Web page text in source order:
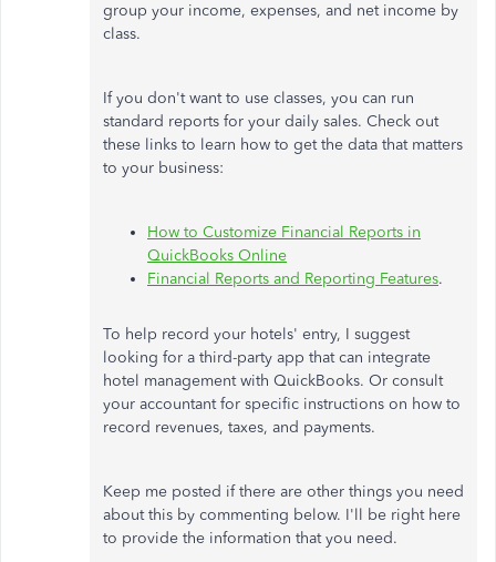
group your income, expenses, and net income by
class.
If you don't want to use classes, you can run
standard reports for your daily sales. Check out
these links to learn how to get the data that matters
to your business:
How to Customize Financial Reports in
QuickBooks Online
Financial Reports and Reporting Features.
To help record your hotels' entry, I suggest
looking for a third-party app that can integrate
hotel management with QuickBooks. Or consult
your accountant for specific instructions on how to
record revenues, taxes, and payments.
Keep me posted if there are other things you need
about this by commenting below. I'll be right here
to provide the information that you need.